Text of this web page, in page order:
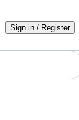
Sign in / Register